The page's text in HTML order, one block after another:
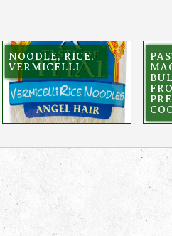
NOODLE, RICE,
VERMICELLI